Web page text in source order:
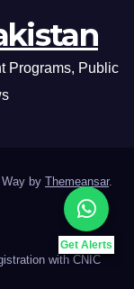
Get Alerts
Programs, Public
by Themeansar.
with CNIC